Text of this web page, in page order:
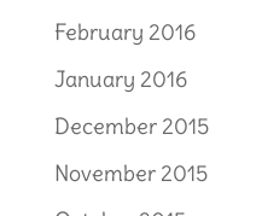
February 2016
January 2016
December 2015
November 2015